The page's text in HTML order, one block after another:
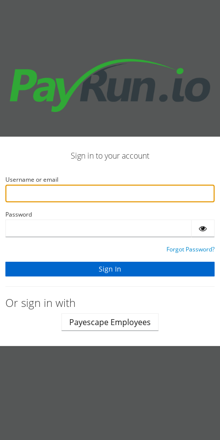
Sign in to your account
Username or email
Password
Forgot Password?
Or sign in with
Payescape Employees